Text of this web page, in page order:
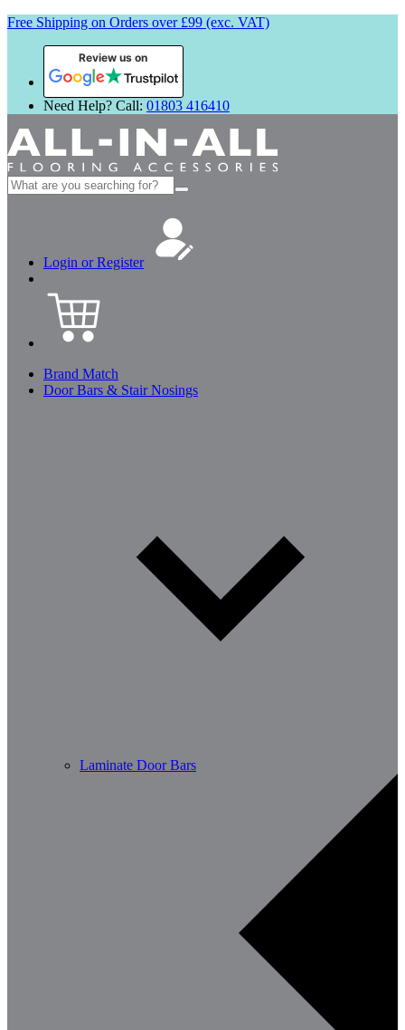
Free Shipping on Orders over £99 (exc. VAT)
Review us on
Need Help? Call: 01803 416410
Search
for:
Login or Register
Brand Match
Door Bars & Stair Nosings
Laminate Door Bars